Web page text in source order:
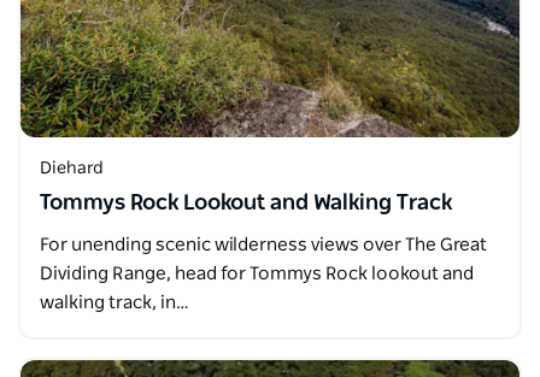
Diehard
Tommys Rock Lookout and Walking Track
For unending scenic wilderness views over The Great
Dividing Range, head for Tommys Rock lookout and
walking track, in…